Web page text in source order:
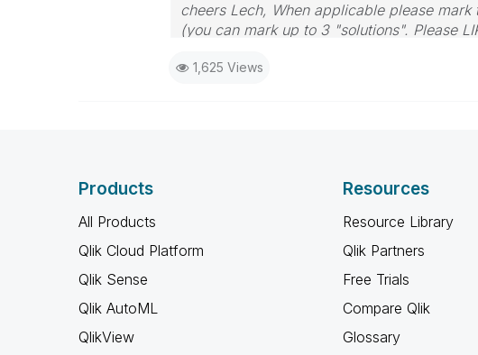
cheers Lech, When applicable please
(you can mark up to 3 "solutions". Please
1,625 Views
Products
All Products
Qlik Cloud Platform
Qlik Sense
Qlik AutoML
QlikView
Resources
Resource Library
Qlik Partners
Free Trials
Compare Qlik
Glossary